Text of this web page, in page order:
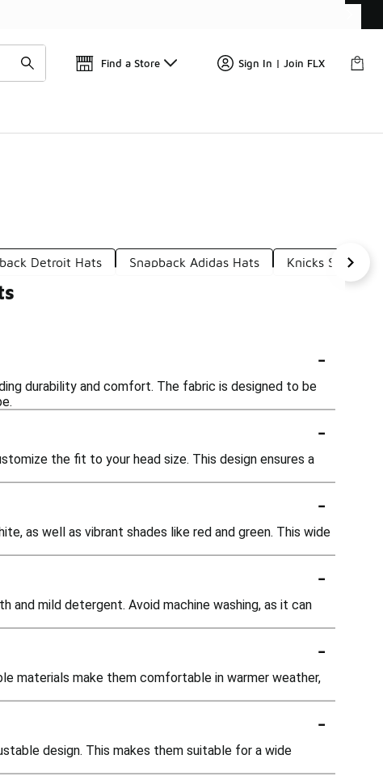
Find a Store Sign In | Join FLX
Detroit Hats Snapback Adidas Hats Knicks
-
durability and comfort. The fabric is designed to be
-
the fit to your head size. This design ensures a
-
as well as vibrant shades like red and green. This wide
-
and mild detergent. Avoid machine washing, as it can
-
materials make them comfortable in warmer weather,
-
design. This makes them suitable for a wide